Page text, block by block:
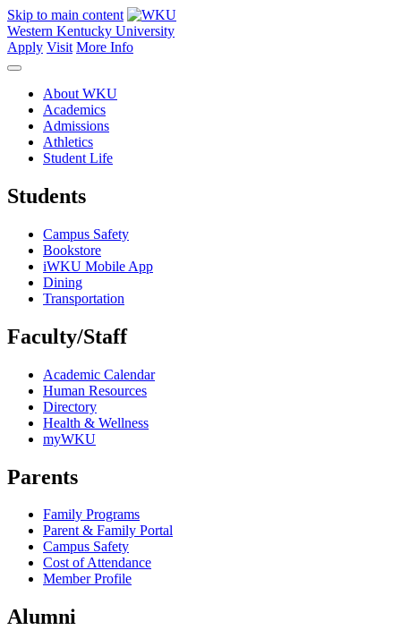
Skip to main content
Western Kentucky University
Apply Visit More Info
About WKU
Academics
Admissions
Athletics
Student Life
Students
Campus Safety
Bookstore
iWKU Mobile App
Dining
Transportation
Faculty/Staff
Academic Calendar
Human Resources
Directory
Health & Wellness
myWKU
Parents
Family Programs
Parent & Family Portal
Campus Safety
Cost of Attendance
Member Profile
Alumni